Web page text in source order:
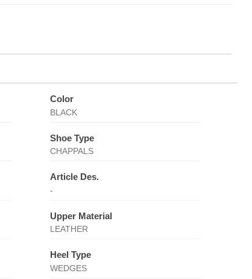
Color
BLACK
Shoe Type
CHAPPALS
Article Des.
-
Upper Material
LEATHER
Heel Type
WEDGES